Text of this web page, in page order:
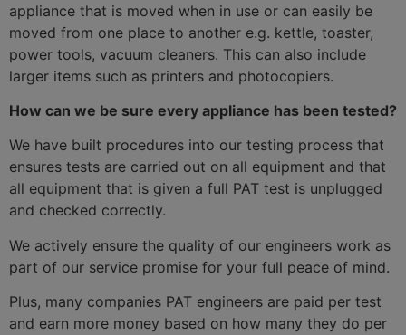
appliance that is moved when in use or can easily be
moved from one place to another e.g. kettle, toaster,
power tools, vacuum cleaners. This can also include
larger items such as printers and photocopiers.
How can we be sure every appliance has been tested?
We have built procedures into our testing process that
ensures tests are carried out on all equipment and that
all equipment that is given a full PAT test is unplugged
and checked correctly.
We actively ensure the quality of our engineers work as
part of our service promise for your full peace of mind.
Plus, many companies PAT engineers are paid per test
and earn more money based on how many they do per